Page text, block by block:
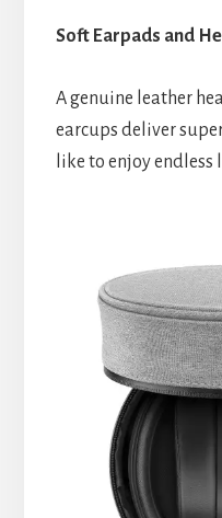
Soft Earpads and
A genuine leather
earcups deliver
like to enjoy endless